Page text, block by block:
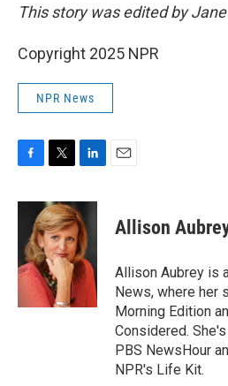
This story was edited by
Copyright 2025 NPR
NPR News
c
o
o
i
t
t
e
r
n
k
e
d
I
n
Allison
Allison Aubrey is
News, where her
Morning Edition
Considered.
PBS NewsHour
NPR's Life Kit.